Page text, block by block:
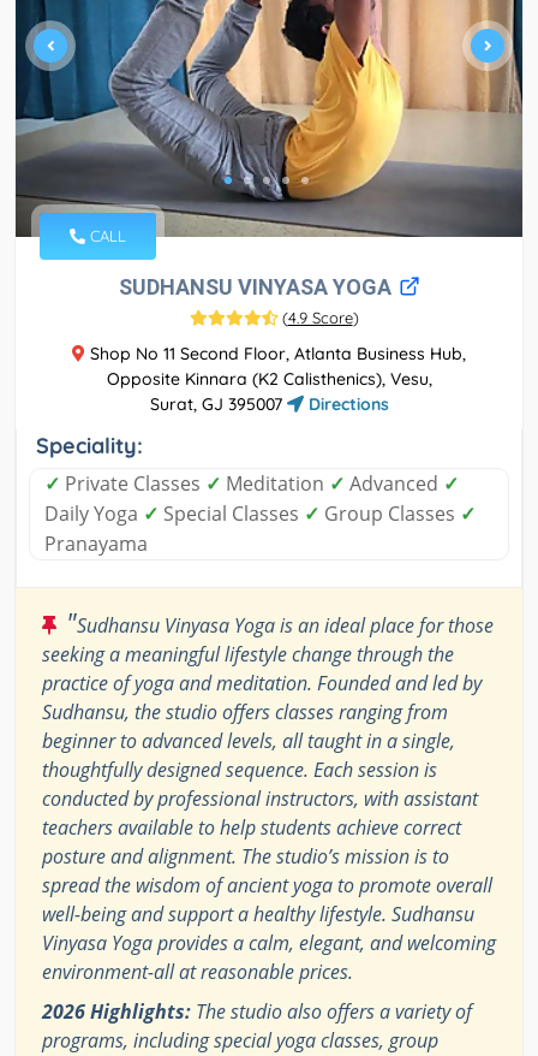
CALL
SUDHANSU VINYASA YOGA
(4.9 Score)
Shop No 11 Second Floor, Atlanta Business Hub,
Opposite Kinnara (K2 Calisthenics), Vesu,
Surat, GJ 395007
Directions
Speciality:
✓ Private Classes ✓ Meditation ✓ Advanced ✓
Daily Yoga ✓ Special Classes ✓ Group Classes ✓
Pranayama
"Sudhansu Vinyasa Yoga is an ideal place for those
seeking a meaningful lifestyle change through the
practice of yoga and meditation. Founded and led by
Sudhansu, the studio offers classes ranging from
beginner to advanced levels, all taught in a single,
thoughtfully designed sequence. Each session is
conducted by professional instructors, with assistant
teachers available to help students achieve correct
posture and alignment. The studio’s mission is to
spread the wisdom of ancient yoga to promote overall
well-being and support a healthy lifestyle. Sudhansu
Vinyasa Yoga provides a calm, elegant, and welcoming
environment-all at reasonable prices.
2026 Highlights: The studio also offers a variety of
programs, including special yoga classes, group